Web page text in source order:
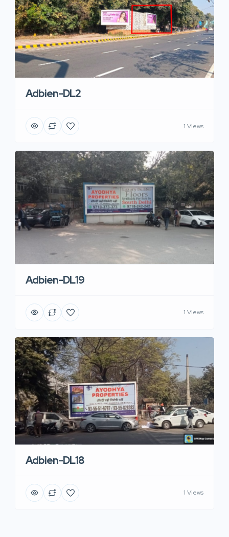
Adbien-DL2
1 Views
Adbien-DL19
1 Views
Adbien-DL18
1 Views